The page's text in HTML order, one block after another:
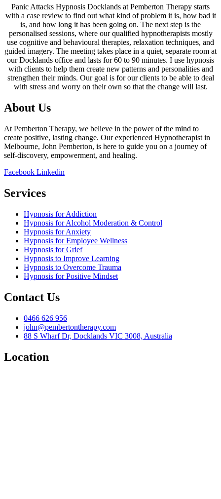
Panic Attacks Hypnosis Docklands at Pemberton Therapy starts
with a case review to find out what kind of problem it is, how bad it
is, and how long it has been going on. The next step is the
personalised sessions, where our qualified hypnotherapists mostly
use cognitive and behavioural therapies, relaxation techniques, and
guided imagery. The meeting takes place in a quiet, separate room at
our Docklands office and lasts for 60 to 90 minutes. I use hypnosis
with clients to help them create new patterns and personalities and
strengthen their minds. Our goal is for our clients to be able to deal
with stress and worry on their own so that the change will last.
About Us
At Pemberton Therapy, we believe in the power of the mind to
create positive, lasting change. Our experienced Hypnotherapist in
Melbourne, John Pemberton, is here to guide you on a journey of
self-discovery, empowerment, and healing.
Facebook Linkedin
Services
Hypnosis for Addiction
Hypnosis for Alcohol Moderation & Control
Hypnosis for Anxiety
Hypnosis for Employee Wellness
Hypnosis for Grief
Hypnosis to Improve Learning
Hypnosis to Overcome Trauma
Hypnosis for Positive Mindset
Contact Us
0466 626 956
john@pembertontherapy.com
88 S Wharf Dr, Docklands VIC 3008, Australia
Location